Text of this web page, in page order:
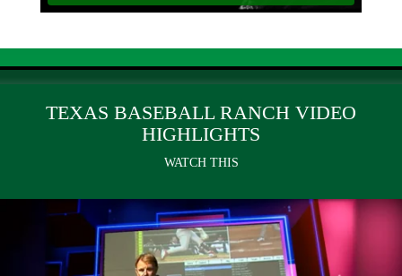
TEXAS BASEBALL RANCH VIDEO
HIGHLIGHTS
WATCH THIS